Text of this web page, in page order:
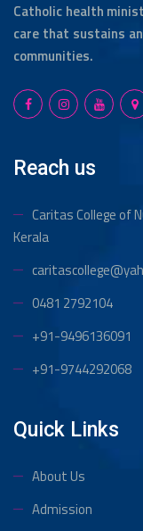
Catholic health
care that sustains
communities.
Reach us
Caritas College of
Kerala
0481 2792104
+91-9496136091
+91-9744292068
Quick Links
About Us
Admission